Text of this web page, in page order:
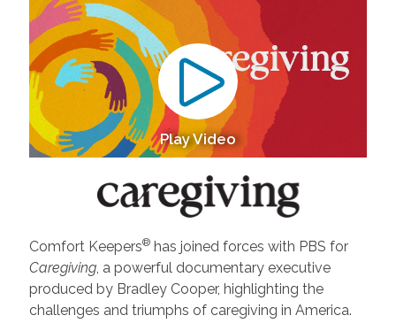
Play Video
Comfort Keepers®has joined forces with PBS for
Caregiving, a powerful documentary executive
produced by Bradley Cooper, highlighting the
challenges and triumphs of caregiving in America.